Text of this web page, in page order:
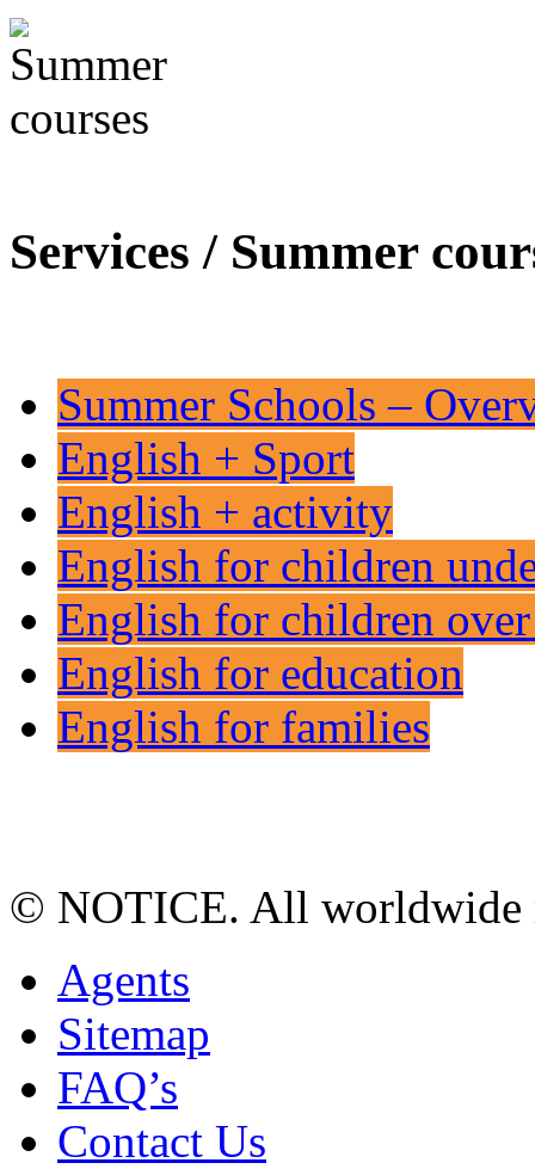
Services / Summer
Summer Schools –
English + Sport
English + activity
English for children
English for children
English for education
English for families
© NOTICE. All worldwide
Agents
Sitemap
FAQ’s
Contact Us